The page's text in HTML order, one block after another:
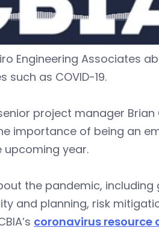
Engineering Associates
as COVID-19.
project manager
importance of being an
upcoming year.
the pandemic,
and planning, risk
coronavirus resource